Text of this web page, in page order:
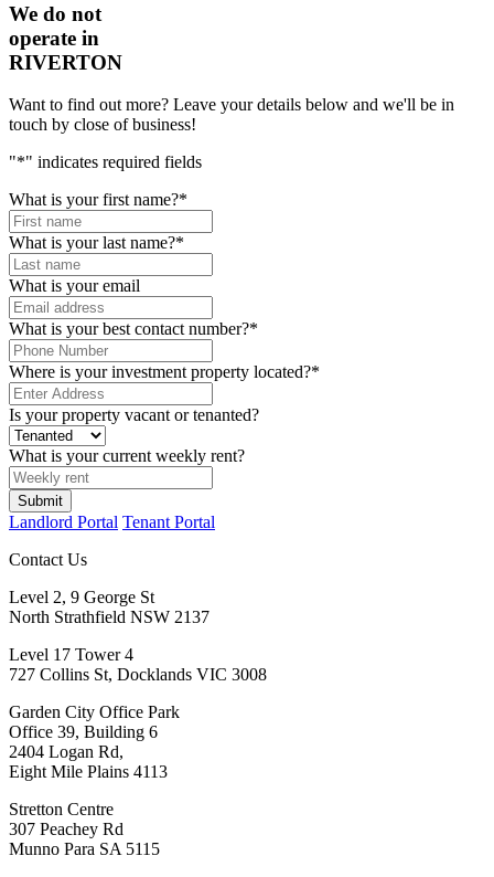
We do not
operate in
RIVERTON
Want to find out more? Leave your details below and we'll be in
touch by close of business!
"*" indicates required fields
What is your first name?*
What is your last name?*
What is your email
What is your best contact number?*
Where is your investment property located?*
Is your property vacant or tenanted?
What is your current weekly rent?
Landlord Portal Tenant Portal
Contact Us
Level 2, 9 George St
North Strathfield NSW 2137
Level 17 Tower 4
727 Collins St, Docklands VIC 3008
Garden City Office Park
Office 39, Building 6
2404 Logan Rd,
Eight Mile Plains 4113
Stretton Centre
307 Peachey Rd
Munno Para SA 5115